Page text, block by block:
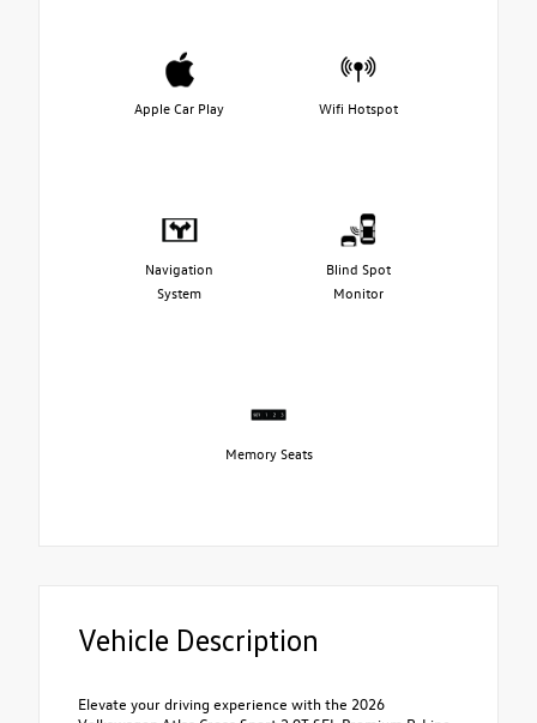
Apple Car Play Wifi Hotspot
Navigation
System
Blind Spot
Monitor
Memory Seats
Vehicle Description
Elevate your driving experience with the 2026